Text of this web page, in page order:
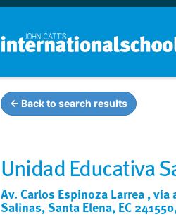
← Back to search results
Unidad Educativa
Av. Carlos Espinoza Larrea ,
Salinas, Santa Elena, EC